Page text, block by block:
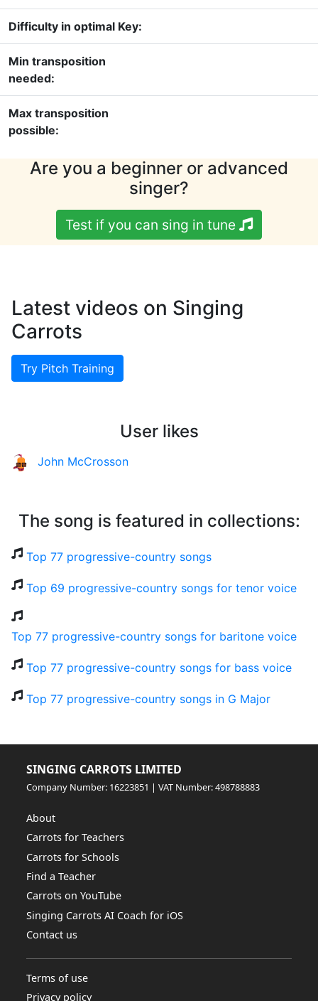
Difficulty in optimal Key:
Min transposition
needed:
Max transposition
possible:
Are you a beginner or advanced
singer?
Test if you can sing in tune
Latest videos on Singing
Carrots
Try Pitch Training
User likes
John McCrosson
The song is featured in collections:
Top 77 progressive-country songs
Top 69 progressive-country songs for tenor voice
Top 77 progressive-country songs for baritone voice
Top 77 progressive-country songs for bass voice
Top 77 progressive-country songs in G Major
SINGING CARROTS LIMITED
Company Number: 16223851 | VAT Number: 498788883
About
Carrots for Teachers
Carrots for Schools
Find a Teacher
Carrots on YouTube
Singing Carrots AI Coach for iOS
Contact us
Terms of use
Privacy policy